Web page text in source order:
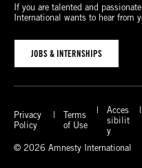
If you are talented and
International wants to hear from
JOBS & INTERNSHIPS
Privacy
Policy
Terms
of Use
Acces
sibilit
y
© 2026 Amnesty International